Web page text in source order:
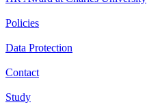
Policies
Data Protection
Contact
Study